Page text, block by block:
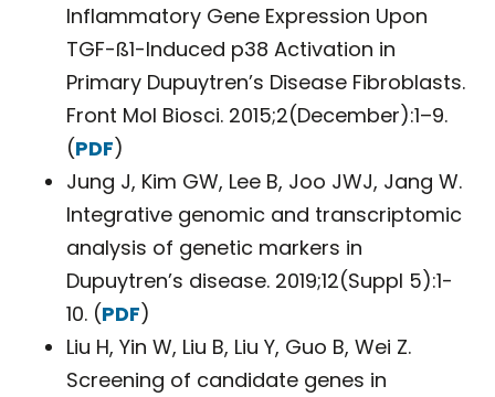
Inflammatory Gene Expression Upon
TGF-ß1-Induced p38 Activation in
Primary Dupuytren’s Disease Fibroblasts.
Front Mol Biosci. 2015;2(December):1–9.
(PDF)
Jung J, Kim GW, Lee B, Joo JWJ, Jang W.
Integrative genomic and transcriptomic
analysis of genetic markers in
Dupuytren’s disease. 2019;12(Suppl 5):1-
10. (PDF)
Liu H, Yin W, Liu B, Liu Y, Guo B, Wei Z.
Screening of candidate genes in